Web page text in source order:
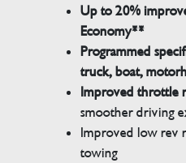
Up to 20%
Economy**
Programmed
truck, boat,
Improved throttle
smoother driving
Improved low rev
towing